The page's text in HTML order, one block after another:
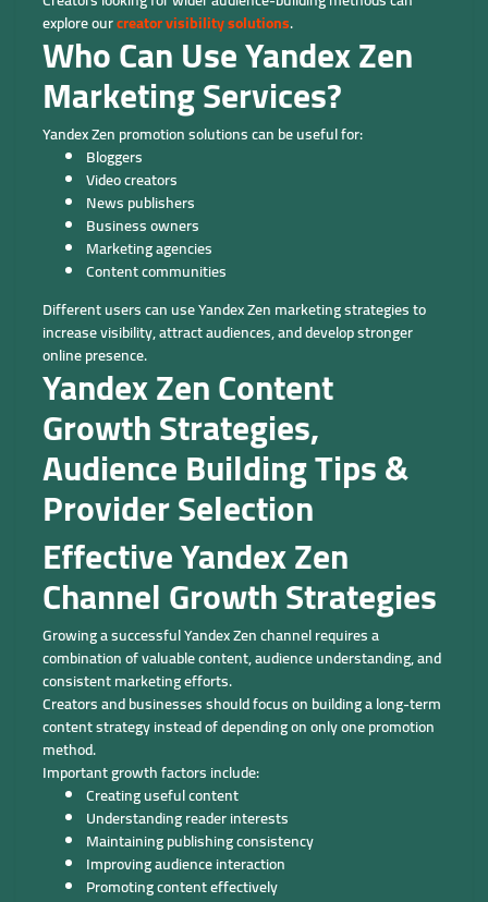
explore ourcreator visibility solutions.
Who Can Use Yandex Zen
Marketing Services?
Yandex Zen promotion solutions can be useful for:
Bloggers
Video creators
News publishers
Business owners
Marketing agencies
Content communities
Different users can use Yandex Zen marketing strategies to
increase visibility, attract audiences, and develop stronger
online presence.
Yandex Zen Content
Growth Strategies,
Audience Building Tips &
Provider Selection
Effective Yandex Zen
Channel Growth Strategies
Growing a successful Yandex Zen channel requires a
combination of valuable content, audience understanding, and
consistent marketing efforts.
Creators and businesses should focus on building a long-term
content strategy instead of depending on only one promotion
method.
Important growth factors include:
Creating useful content
Understanding reader interests
Maintaining publishing consistency
Improving audience interaction
Promoting content effectively